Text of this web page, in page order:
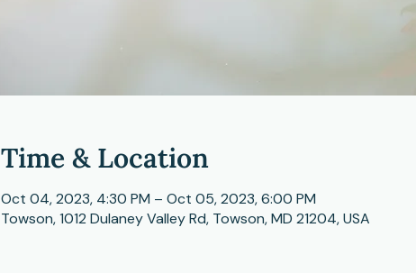
Time & Location
Oct 04, 2023, 4:30 PM – Oct 05, 2023, 6:00 PM
Towson, 1012 Dulaney Valley Rd, Towson, MD 21204, USA